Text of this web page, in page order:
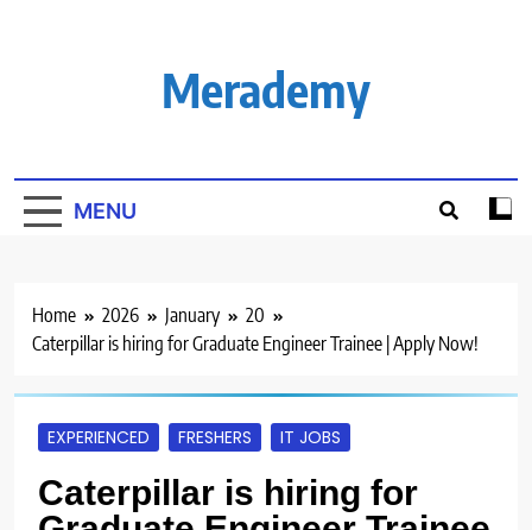
Merademy
MENU
Home 2026 January
20
Caterpillar is hiring for Graduate Engineer Trainee | Apply Now!
EXPERIENCED FRESHERS IT JOBS
Caterpillar is hiring for